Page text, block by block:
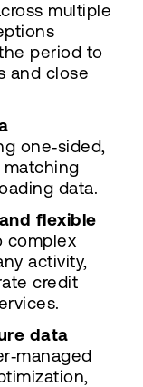
multiple
period to
and close
one‑sided,
matching
data.
flexible
complex
activity,
credit
data